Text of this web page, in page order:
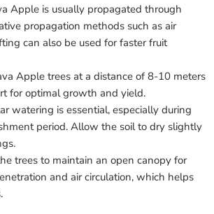
Apple is usually propagated through
propagation methods such as air
can also be used for faster fruit
Apple trees at a distance of 8-10 meters
for optimal growth and yield.
watering is essential, especially during
period. Allow the soil to dry slightly
trees to maintain an open canopy for
and air circulation, which helps